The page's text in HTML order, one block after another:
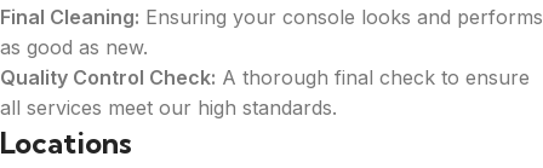
Final Cleaning: Ensuring your console looks and performs
as good as new.
Quality Control Check: A thorough final check to ensure
all services meet our high standards.
Locations